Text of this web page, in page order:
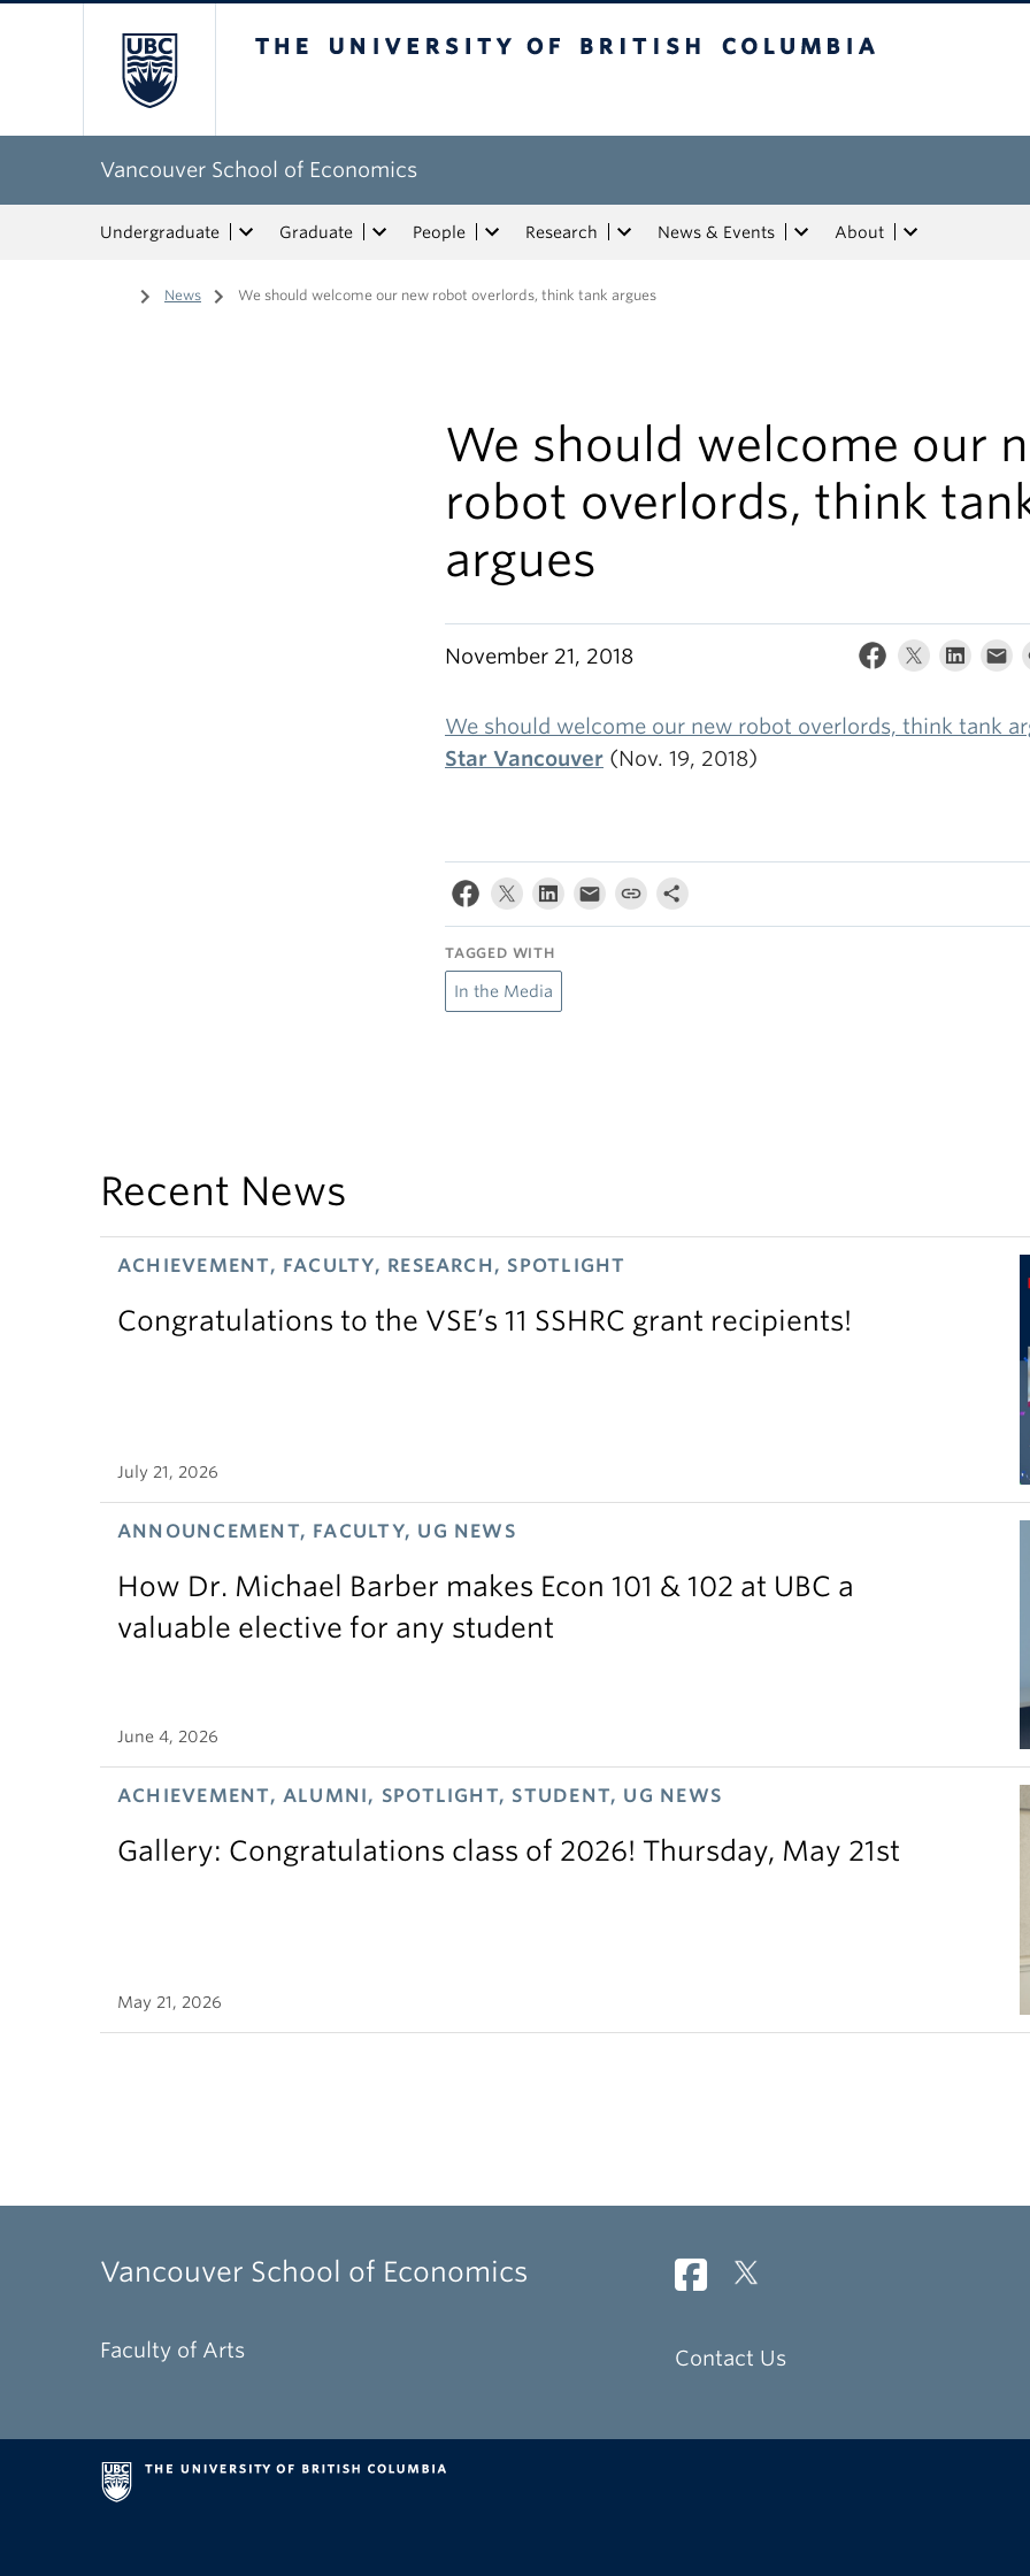
Vancouver School of Economics
Undergraduate Graduate People Research News & Events About
Home
/ News / We should welcome our new robot overlords, think tank argues
We should welcome our
robot overlords, think
argues
November 21, 2018
We should welcome our new robot overlords, think tank
Star Vancouver (Nov. 19, 2018)
TAGGED WITH
In the Media
Recent News
ACHIEVEMENT, FACULTY, RESEARCH, SPOTLIGHT
Congratulations to the VSE’s 11 SSHRC grant recipients!
July 21, 2026
ANNOUNCEMENT, FACULTY, UG NEWS
How Dr. Michael Barber makes Econ 101 & 102 at UBC a
valuable elective for any student
June 4, 2026
ACHIEVEMENT, ALUMNI, SPOTLIGHT, STUDENT, UG NEWS
Gallery: Congratulations class of 2026! Thursday, May 21st
May 21, 2026
Vancouver School of Economics
Faculty of Arts Contact Us